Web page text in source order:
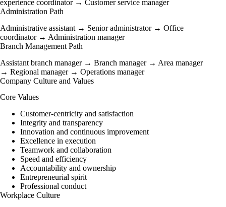
experience coordinator → Customer service manager
Administration Path
Administrative assistant → Senior administrator → Office
coordinator → Administration manager
Branch Management Path
Assistant branch manager → Branch manager → Area manager
→ Regional manager → Operations manager
Company Culture and Values
Core Values
Customer-centricity and satisfaction
Integrity and transparency
Innovation and continuous improvement
Excellence in execution
Teamwork and collaboration
Speed and efficiency
Accountability and ownership
Entrepreneurial spirit
Professional conduct
Workplace Culture